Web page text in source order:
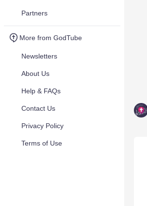
Partners
More from GodTube
Newsletters
About Us
Help & FAQs
Contact Us
Privacy Policy
Terms of Use